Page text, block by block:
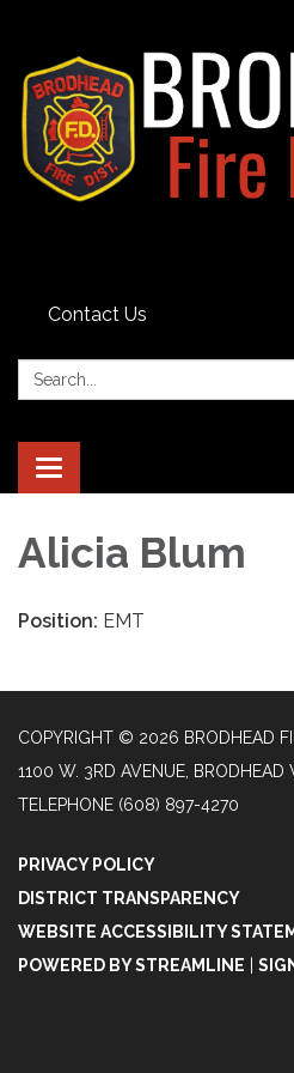
Contact Us
Search:
Toggle navigation
Alicia Blum
Position: EMT
COPYRIGHT © 2026 BRODHEAD
1100 W. 3RD AVENUE, BRODHEAD
TELEPHONE (608) 897-4270
PRIVACY POLICY
DISTRICT TRANSPARENCY
WEBSITE ACCESSIBILITY
POWERED BY STREAMLINE